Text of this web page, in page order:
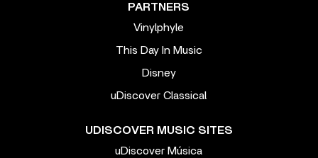
PARTNERS
Vinylphyle
This Day In Music
Disney
uDiscover Classical
UDISCOVER MUSIC SITES
uDiscover Música